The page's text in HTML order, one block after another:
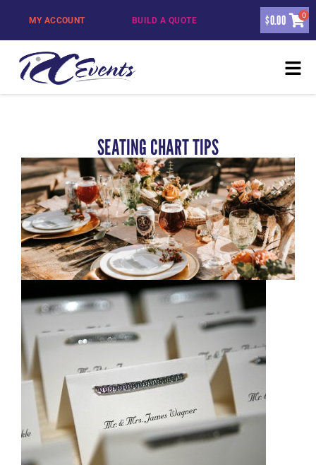
MY ACCOUNT BUILD A QUOTE $0.00 0
SEATING CHART TIPS